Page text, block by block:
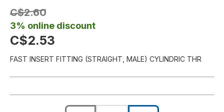
C$2.60
3% online discount
C$2.53
FAST INSERT FITTING (STRAIGHT, MALE) CYLINDRIC THR